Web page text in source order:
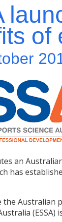
of
an
has
the Australian